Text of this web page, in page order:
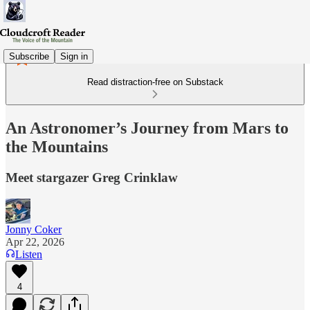
Subscribe Sign in
Read distraction-free on Substack
An Astronomer’s Journey from Mars to
the Mountains
Meet stargazer Greg Crinklaw
Jonny Coker
Apr 22, 2026
Listen
4